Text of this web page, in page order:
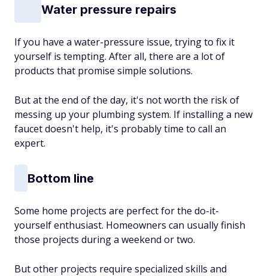
Water pressure repairs
If you have a water-pressure issue, trying to fix it
yourself is tempting. After all, there are a lot of
products that promise simple solutions.
But at the end of the day, it's not worth the risk of
messing up your plumbing system. If installing a new
faucet doesn't help, it's probably time to call an
expert.
Bottom line
Some home projects are perfect for the do-it-
yourself enthusiast. Homeowners can usually finish
those projects during a weekend or two.
But other projects require specialized skills and